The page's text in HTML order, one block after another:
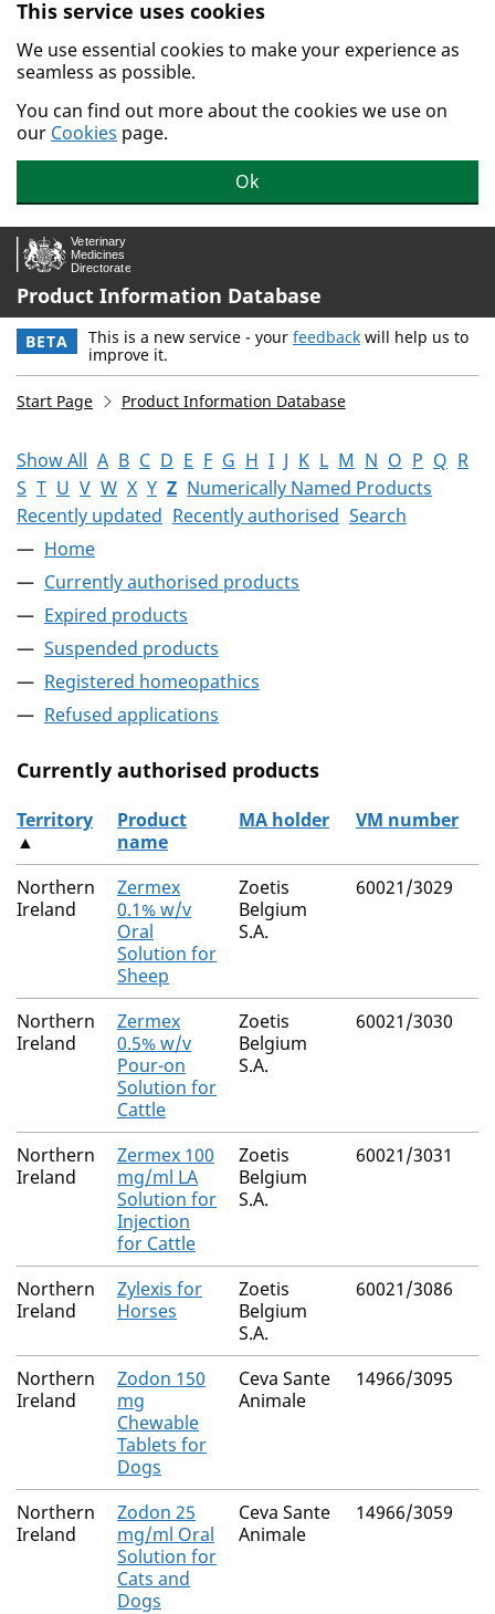
Skip to main content.
This service uses cookies
We use essential cookies to make your experience as
seamless as possible.
You can find out more about the cookies we use on
our Cookies page.
Ok
Product Information Database
BETA This is a new service - your feedback will help us to
improve it.
Start Page Product Information Database
Show All A B C D E F G H I J K L M N O P Q R
S T U V W X Y Z Numerically Named Products
Recently updated Recently authorised Search
Home
Currently authorised products
Expired products
Suspended products
Registered homeopathics
Refused applications
Currently authorised products
The current authorised products
Territory
▲
Product
name
MA holder VM number
Northern
Ireland
Zermex
0.1% w/v
Oral
Solution for
Sheep
Zoetis
Belgium
S.A.
60021/3029
Northern
Ireland
Zermex
0.5% w/v
Pour-on
Solution for
Cattle
Zoetis
Belgium
S.A.
60021/3030
Northern
Ireland
Zermex 100
mg/ml LA
Solution for
Injection
for Cattle
Zoetis
Belgium
S.A.
60021/3031
Northern
Ireland
Zylexis for
Horses
Zoetis
Belgium
S.A.
60021/3086
Northern
Ireland
Zodon 150
mg
Chewable
Tablets for
Dogs
Ceva Sante
Animale
14966/3095
Northern
Ireland
Zodon 25
mg/ml Oral
Solution for
Cats and
Dogs
Ceva Sante
Animale
14966/3059